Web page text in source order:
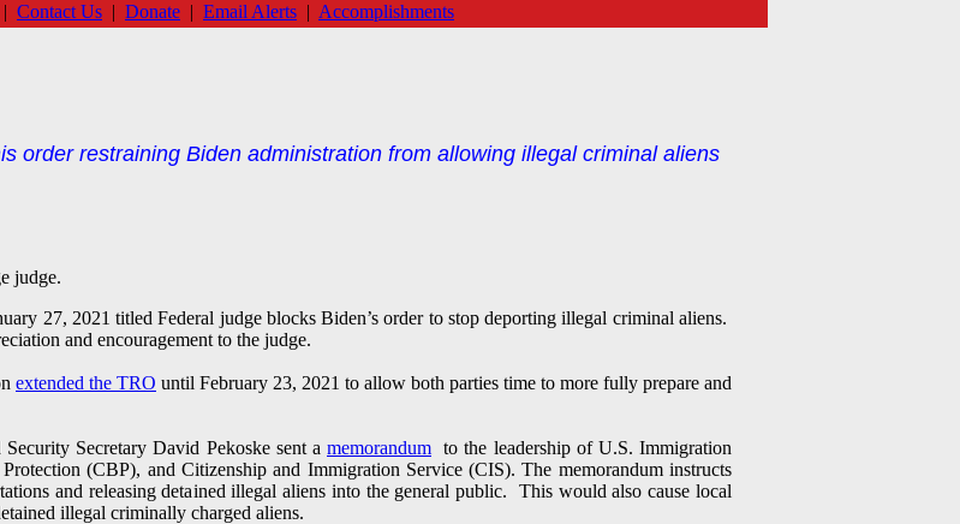
| Contact Us | Donate | Email Alerts | Accomplishments
order restraining Biden administration from allowing illegal criminal aliens
judge.
27, 2021 titled Federal judge blocks Biden’s order to stop deporting illegal criminal aliens.
and encouragement to the judge.
extended the TRO until February 23, 2021 to allow both parties time to more fully prepare and
Secretary David Pekoske sent a memorandum to the leadership of U.S. Immigration
(CBP), and Citizenship and Immigration Service (CIS). The memorandum instructs
and releasing detained illegal aliens into the general public. This would also cause local
illegal criminally charged aliens.